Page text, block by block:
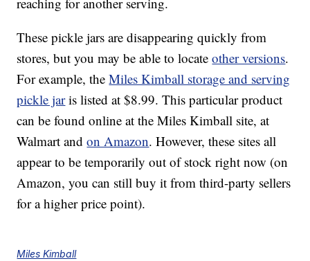
These pickle jars are disappearing quickly from
stores, but you may be able to locateother versions.
For example, theMiles Kimball storage and serving
pickle jaris listed at $8.99. This particular product
can be found online at the Miles Kimball site, at
Walmart andon Amazon. However, these sites all
appear to be temporarily out of stock right now (on
Amazon, you can still buy it from third-party sellers
for a higher price point).
Miles Kimball